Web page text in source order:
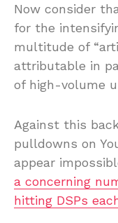
Now consider
for the
multitude of
attributable in
of high-volume
Against this
pulldowns on
appear
a concerning
hitting DSPs